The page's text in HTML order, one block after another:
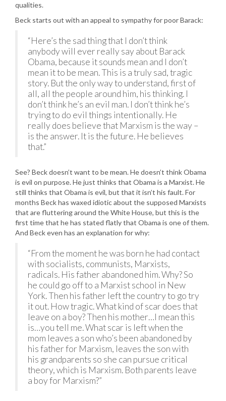
qualities.
Beck starts out with an appeal to sympathy for poor Barack:
“Here’s the sad thing that I don’t think
anybody will ever really say about Barack
Obama, because it sounds mean and I don’t
mean it to be mean. This is a truly sad, tragic
story. But the only way to understand, first of
all, all the people around him, his thinking. I
don’t think he’s an evil man. I don’t think he’s
trying to do evil things intentionally. He
really does believe that Marxism is the way –
is the answer. It is the future. He believes
that.”
See? Beck doesn’t want to be mean. He doesn’t think Obama
is evil on purpose. He just thinks that Obama is a Marxist. He
still thinks that Obama is evil, but that it isn’t his fault. For
months Beck has waxed idiotic about the supposed Marxists
that are fluttering around the White House, but this is the
first time that he has stated flatly that Obama is one of them.
And Beck even has an explanation for why:
“From the moment he was born he had contact
with socialists, communists, Marxists,
radicals. His father abandoned him. Why? So
he could go off to a Marxist school in New
York. Then his father left the country to go try
it out. How tragic. What kind of scar does that
leave on a boy? Then his mother…I mean this
is…you tell me. What scar is left when the
mom leaves a son who’s been abandoned by
his father for Marxism, leaves the son with
his grandparents so she can pursue critical
theory, which is Marxism. Both parents leave
a boy for Marxism?”